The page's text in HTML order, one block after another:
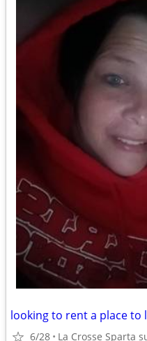
looking to rent a place to
6/28 La Crosse Sparta